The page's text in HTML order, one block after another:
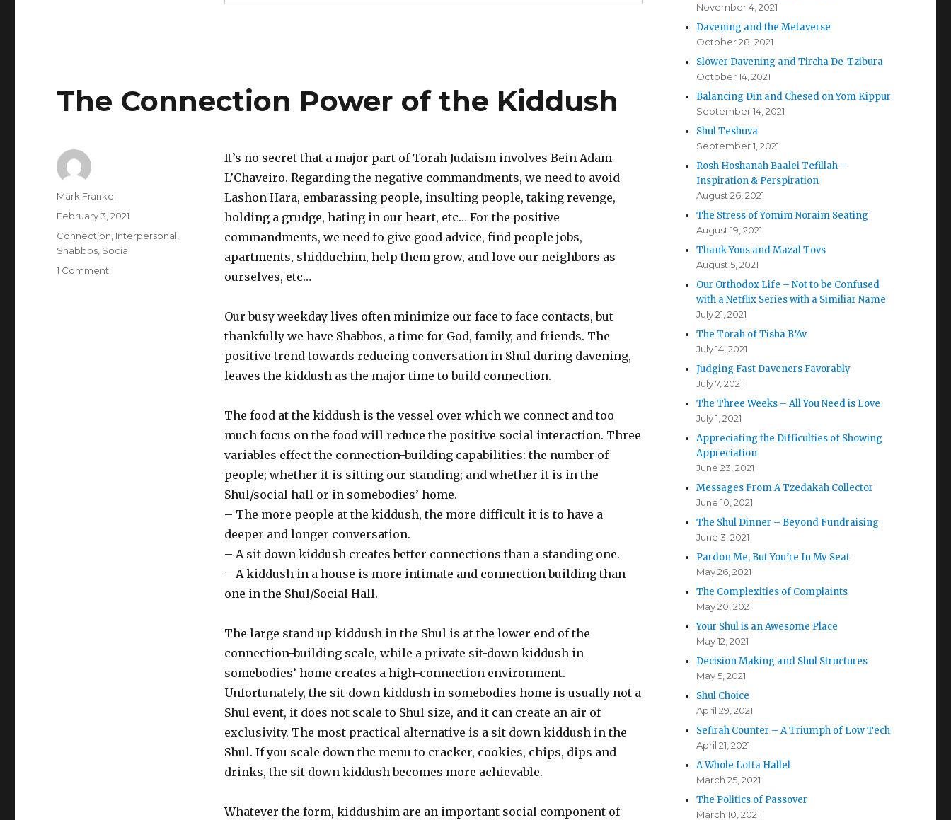
The Connection Power of the Kiddush
It’s no secret that a major part of Torah Judaism involves Bein Adam
L’Chaveiro. Regarding the negative commandments, we need to avoid
Lashon Hara, embarassing people, insulting people, taking revenge,
holding a grudge, hating in our heart, etc… For the positive
commandments, we need to give good advice, find people jobs,
apartments, shidduchim, help them grow, and love our neighbors as
ourselves, etc…
Our busy weekday lives often minimize our face to face contacts, but
thankfully we have Shabbos, a time for God, family, and friends. The
positive trend towards reducing conversation in Shul during davening,
leaves the kiddush as the major time to build connection.
The food at the kiddush is the vessel over which we connect and too
much focus on the food will reduce the positive social interaction. Three
variables effect the connection-building capabilities: the number of
people; whether it is sitting our standing; and whether it is in the
Shul/social hall or in somebodies’ home.
– The more people at the kiddush, the more difficult it is to have a
deeper and longer conversation.
– A sit down kiddush creates better connections than a standing one.
– A kiddush in a house is more intimate and connection building than
one in the Shul/Social Hall.
The large stand up kiddush in the Shul is at the lower end of the
connection-building scale, while a private sit-down kiddush in
somebodies’ home creates a high-connection environment.
Unfortunately, the sit-down kiddush in somebodies home is usually not a
Shul event, it does not scale to Shul size, and it can create an air of
exclusivity. The most practical alternative is a sit down kiddush in the
Shul. If you scale down the menu to cracker, cookies, chips, dips and
drinks, the sit down kiddush becomes more achievable.
Whatever the form, kiddushim are an important social component of
Author
Mark Frankel
Posted
February 3, 2021
Categories
Connection Interpersonal
Shabbos Social
1 Comment
November 4, 2021
Davening and the Metaverse
October 28, 2021
Slower Davening and Tircha De-Tzibura
October 14, 2021
Balancing Din and Chesed on Yom Kippur
September 14, 2021
Shul Teshuva
September 1, 2021
Rosh Hoshanah Baalei Tefillah –
Inspiration & Perspiration
August 26, 2021
The Stress of Yomim Noraim Seating
August 19, 2021
Thank Yous and Mazal Tovs
August 5, 2021
Our Orthodox Life – Not to be Confused
with a Netflix Series with a Similiar Name
July 21, 2021
The Torah of Tisha B’Av
July 14, 2021
Judging Fast Daveners Favorably
July 7, 2021
The Three Weeks – All You Need is Love
July 1, 2021
Appreciating the Difficulties of Showing
Appreciation
June 23, 2021
Messages From A Tzedakah Collector
June 10, 2021
The Shul Dinner – Beyond Fundraising
June 3, 2021
Pardon Me, But You’re In My Seat
May 26, 2021
The Complexities of Complaints
May 20, 2021
Your Shul is an Awesome Place
May 12, 2021
Decision Making and Shul Structures
May 5, 2021
Shul Choice
April 29, 2021
Sefirah Counter – A Triumph of Low Tech
April 21, 2021
A Whole Lotta Hallel
March 25, 2021
The Politics of Passover
March 10, 2021